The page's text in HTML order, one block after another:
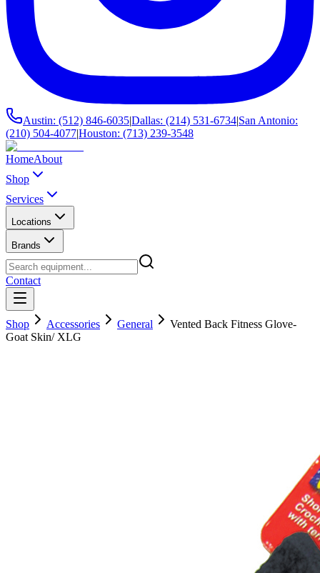
Austin: (512) 846-6035|Dallas: (214) 531-6734|San Antonio:
(210) 504-4077|Houston: (713) 239-3548
HomeAbout
Shop
Services
Locations
Brands
Contact
Shop Accessories General
Vented Back Fitness Glove-
Goat Skin/ XLG